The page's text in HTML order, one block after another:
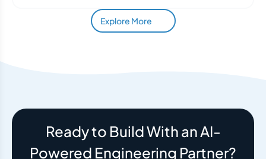
Explore More
Ready to Build With an AI-
Powered Engineering Partner?